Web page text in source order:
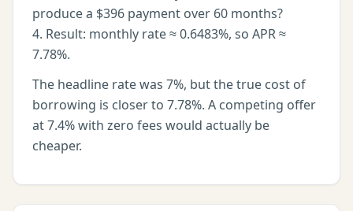
produce a $396 payment over 60 months?
4. Result: monthly rate ≈ 0.6483%, so APR ≈
7.78%.
The headline rate was 7%, but the true cost of
borrowing is closer to 7.78%. A competing offer
at 7.4% with zero fees would actually be
cheaper.